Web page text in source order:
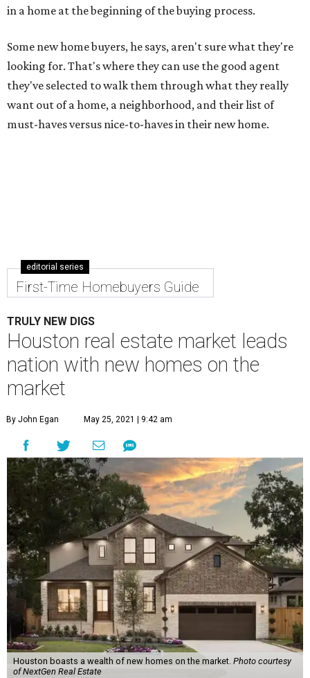
in a home at the beginning of the buying process.
Some new home buyers, he says, aren't sure what they're
looking for. That's where they can use the good agent
they've selected to walk them through what they really
want out of a home, a neighborhood, and their list of
must-haves versus nice-to-haves in their new home.
editorial series
First-Time Homebuyers Guide
TRULY NEW DIGS
Houston real estate market leads
nation with new homes on the
market
By John Egan May 25, 2021 | 9:42 am
Houston boasts a wealth of new homes on the market. Photo courtesy
of NextGen Real Estate